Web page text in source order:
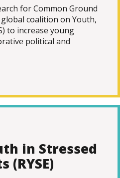
for Common Ground
coalition on Youth,
to increase young
political and
in Stressed
(RYSE)